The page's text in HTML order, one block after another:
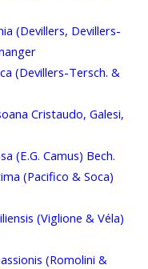
(Devillers, Devillers-
(Devillers-Tersch. &
Cristaudo, Galesi,
(E.G. Camus) Bech.
(Pacifico & Soca)
(Viglione & Véla)
(Romolini &